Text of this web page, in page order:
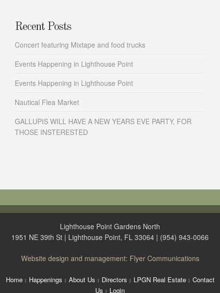
Recent Posts
Concert featuring Mixtape and food trucks
Events Happening in Lighthouse Point
Events Happening in Lighthouse Point
Nautical Flea Market
GALLUPIS WILL HAVE A NEW YEARS EVE PARTY, FOR
THOSE INSTERESTED
Lighthouse Point Gardens North
1951 NE 39th St | Lighthouse Point, FL 33064 | (954) 943-0066
Website design and management: Flyer Communications
Home Happenings About Us Directors LPGN Real Estate
Contact
Us
Login